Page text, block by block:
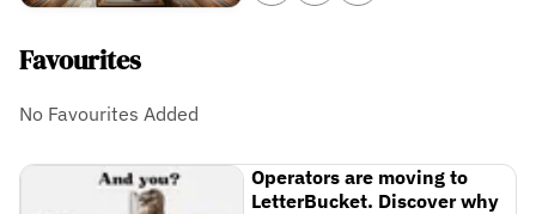
Favourites
No Favourites Added
Operators are moving to
LetterBucket. Discover why